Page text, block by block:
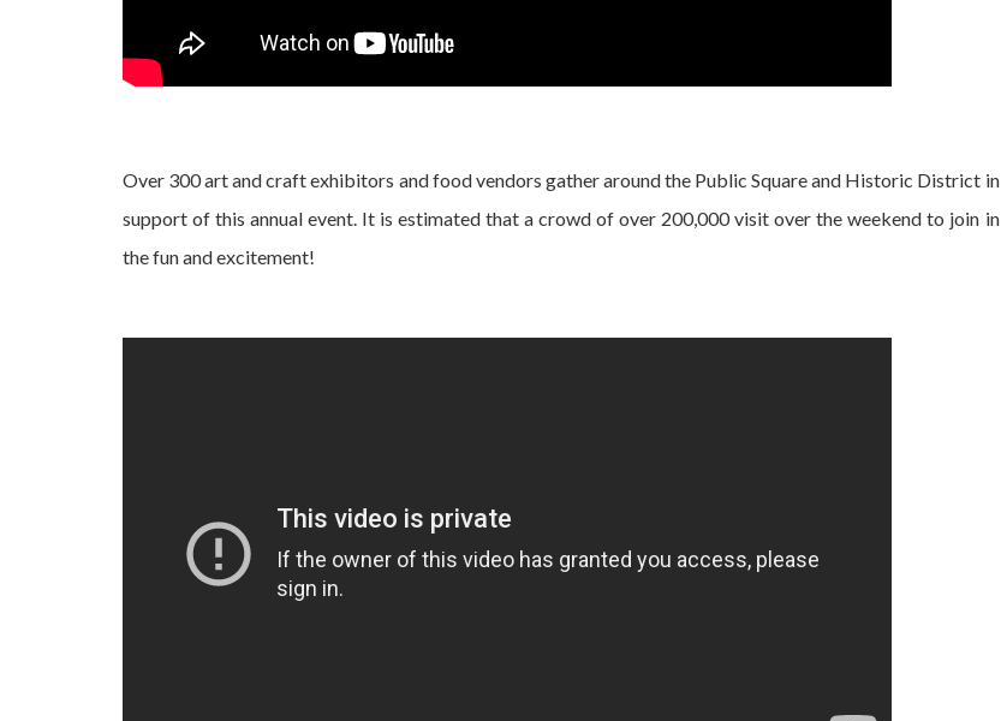
Over 300 art and craft exhibitors and food vendors gather around the Public Square and Historic District in
support of this annual event. It is estimated that a crowd of over 200,000 visit over the weekend to join in
the fun and excitement!